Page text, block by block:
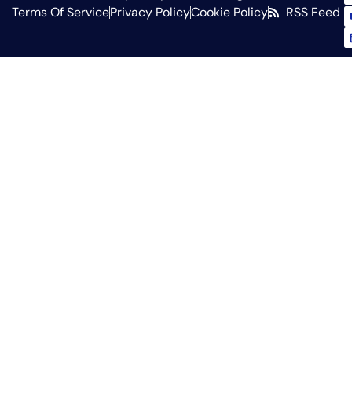
Terms Of ServicePrivacy PolicyCookie Policy RSS Feed